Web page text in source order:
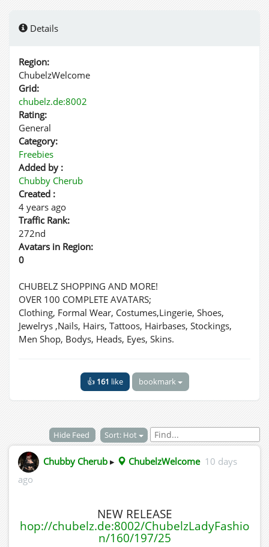
Details
Region:
ChubelzWelcome
Grid:
chubelz.de:8002
Rating:
General
Category:
Freebies
Added by :
Chubby Cherub
Created :
4 years ago
Traffic Rank:
272nd
Avatars in Region:
0
CHUBELZ SHOPPING AND MORE!
OVER 100 COMPLETE AVATARS;
Clothing, Formal Wear, Costumes,Lingerie, Shoes,
Jewelrys ,Nails, Hairs, Tattoos, Hairbases, Stockings,
Men Shop, Bodys, Heads, Eyes, Skins.
👍 161 like bookmark
Hide Feed Sort: Hot
Chubby Cherub ▸ ChubelzWelcome 10 days
ago
NEW RELEASE
hop://chubelz.de:8002/ChubelzLadyFashio
n/160/197/25